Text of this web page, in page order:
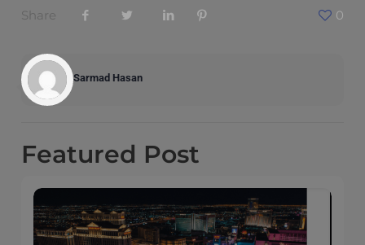
Share 0
Sarmad Hasan
Featured Post